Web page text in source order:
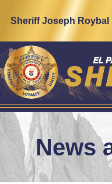
Sheriff Joseph Roybal
News